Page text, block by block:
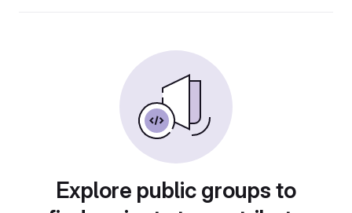
Explore public groups to